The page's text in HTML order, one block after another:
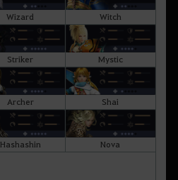
Wizard Witch
Striker Mystic
Archer Shai
Hashashin Nova